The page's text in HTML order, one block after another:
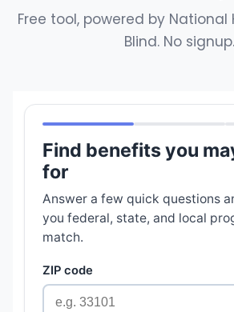
Free tool, powered by
Blind. No signup.